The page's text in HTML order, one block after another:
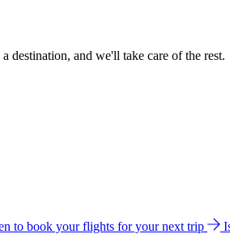
destination, and we'll take care of the rest.
to book your flights for your next trip